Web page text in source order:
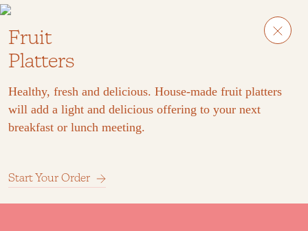
Fruit
Platters
Healthy, fresh and delicious. House-made fruit platters
will add a light and delicious offering to your next
breakfast or lunch meeting.
Start Your Order